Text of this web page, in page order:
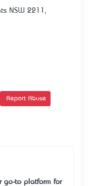
NSW 2211,
Report Abuse
go-to platform for